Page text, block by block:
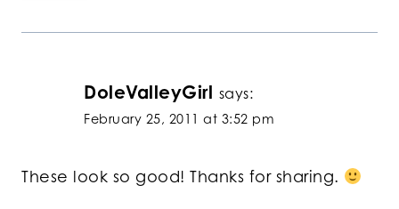
DoleValleyGirl says:
February 25, 2011 at 3:52 pm
These look so good! Thanks for sharing.